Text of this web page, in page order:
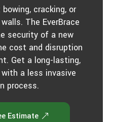
cracking, or
The EverBrace
security of a new
cost and disruption
Get a long-lasting,
a less invasive
process.
Estimate